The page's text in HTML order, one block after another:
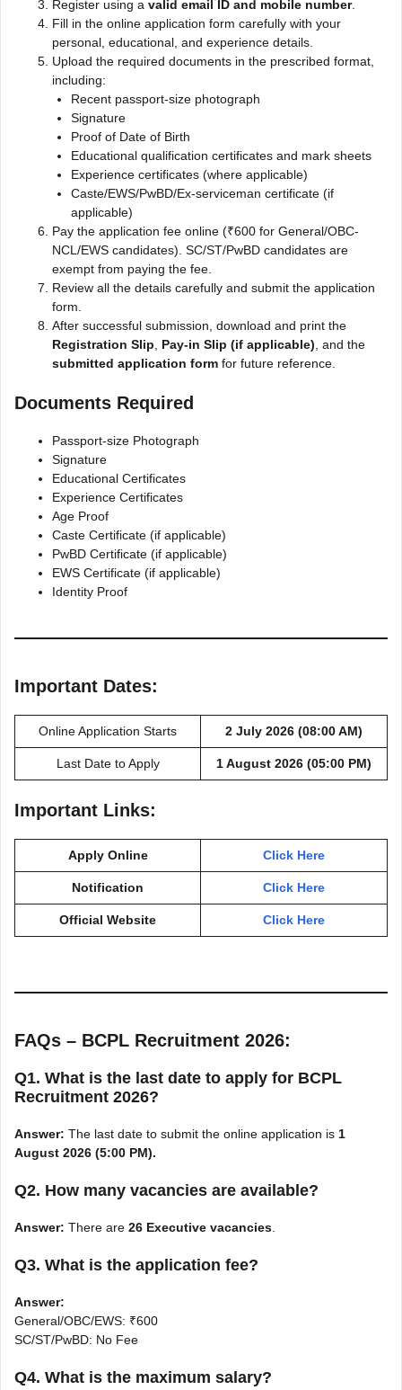
Register using a valid email ID and mobile number.
Fill in the online application form carefully with your
personal, educational, and experience details.
Upload the required documents in the prescribed format,
including:
Recent passport-size photograph
Signature
Proof of Date of Birth
Educational qualification certificates and mark sheets
Experience certificates (where applicable)
Caste/EWS/PwBD/Ex-serviceman certificate (if
applicable)
Pay the application fee online (₹600 for General/OBC-
NCL/EWS candidates). SC/ST/PwBD candidates are
exempt from paying the fee.
Review all the details carefully and submit the application
form.
After successful submission, download and print the
Registration Slip
Pay-in Slip (if applicable) , and the
submitted application form for future reference.
Documents Required
Passport-size Photograph
Signature
Educational Certificates
Experience Certificates
Age Proof
Caste Certificate (if applicable)
PwBD Certificate (if applicable)
EWS Certificate (if applicable)
Identity Proof
Important Dates:
Online Application Starts 2 July 2026 (08:00 AM)
Last Date to Apply 1 August 2026 (05:00 PM)
Important Links:
Apply Online Click Here
Notification Click Here
Official Website Click Here
FAQs – BCPL Recruitment 2026:
Q1. What is the last date to apply for BCPL
Recruitment 2026?
Answer: The last date to submit the online application is 1
August 2026 (5:00 PM).
Q2. How many vacancies are available?
Answer: There are 26 Executive vacancies
Q3. What is the application fee?
Answer:
General/OBC/EWS: ₹600
SC/ST/PwBD: No Fee
Q4. What is the maximum salary?